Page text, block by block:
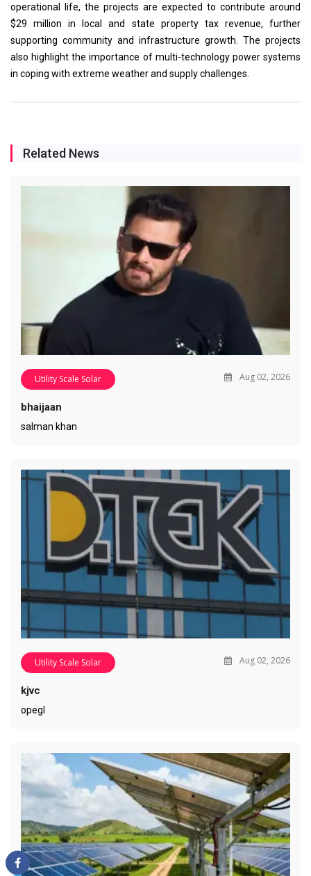
operational life, the projects are expected to contribute around
$29 million in local and state property tax revenue, further
supporting community and infrastructure growth. The projects
also highlight the importance of multi-technology power systems
in coping with extreme weather and supply challenges.
Related News
Utility Scale Solar Aug 02, 2026
bhaijaan
salman khan
Utility Scale Solar Aug 02, 2026
kjvc
opegl